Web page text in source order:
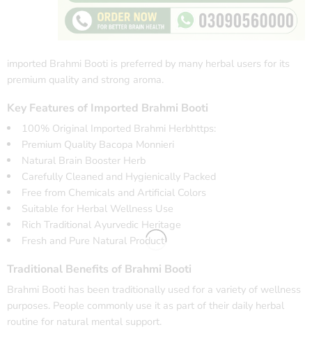
imported Brahmi Booti is preferred by many herbal users for its
premium quality and strong aroma.
Key Features of Imported Brahmi Booti
100% Original Imported Brahmi Herbhttps:
Premium Quality Bacopa Monnieri
Natural Brain Booster Herb
Carefully Cleaned and Hygienically Packed
Free from Chemicals and Artificial Colors
Suitable for Herbal Wellness Use
Rich Traditional Ayurvedic Heritage
Fresh and Pure Natural Product
Traditional Benefits of Brahmi Booti
Brahmi Booti has been traditionally used for a variety of wellness
purposes. People commonly use it as part of their daily herbal
routine for natural mental support.